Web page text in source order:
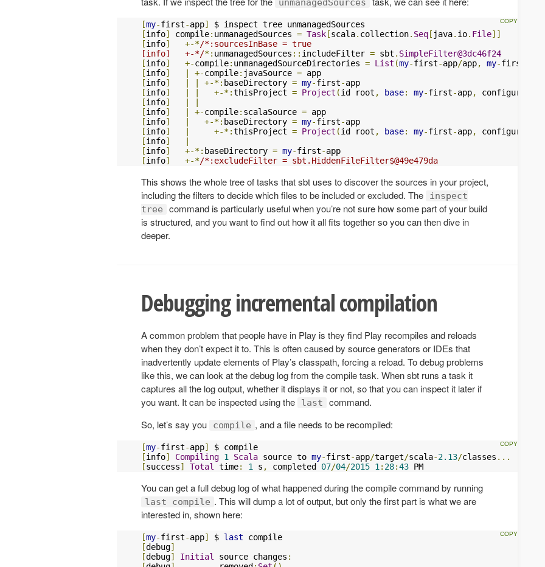
[my-first-app]
[info] compile: unmanagedSources = Task[scala. collection. Seq[ java. io. File]]
[info] +-*/*:sourcesInBase = true
[info]   +-*/*: unmanagedSources :: includeFilter = sbt . SimpleFilter@3dc46f24
[info] +-compile: unmanagedSourceDirectories = List (my-first-app/app, my-first
[info] | +-compile: javaSource =
[info] | | +-*: baseDirectory = my-first-
[info] | | +-*:thisProject = Project (id root , base: my-first-app, configurations
[info] |
|
[info] | +-compile: scalaSource =
[info] | +-*: baseDirectory = my-first-
[info] | +-*:thisProject = Project (id root , base: my-first-app, configurations
[info]
|
[info] +-*: baseDirectory = my-first-
[info] +-*/*:excludeFilter = sbt.HiddenFileFilter$@49e479da
This shows the whole tree of tasks that sbt uses to discover the sources in your project,
including the filters to decide which files to be included or excluded. The
inspect
tree
command is particularly useful when you’re not sure how some part of your build
is structured, and you want to find out how it all fits together so you can then dive in
deeper.
Debugging incremental compilation
A common problem that people have in Play is they find Play recompiles and reloads
when they don’t expect it to. This is often caused by source generators or IDEs that
inadvertently update elements of Play’s classpath, forcing a reload. To debug problems
like this, we can look at the debug log from the compile task. When sbt runs a task it
captures all the log output, whether it displays it or not, so that you can inspect it later if
you want. It can be inspected using the
last
command.
So, let’s say you
compile , and a file needs to be recompiled:
[my-first-app]
[info] Compiling 1 Scala source to my-first-app/target/scala-2.13/classes ...
[success] Total time: 1 s , completed 07/04/2015 1: 28:43 PM
You can get a full debug log of what happened during the compile command by running
last compile . This will dump a lot of output, but only the first part is what we are
interested in, shown here:
[my-first-app] $ last
[debug]
[debug] Initial source changes :